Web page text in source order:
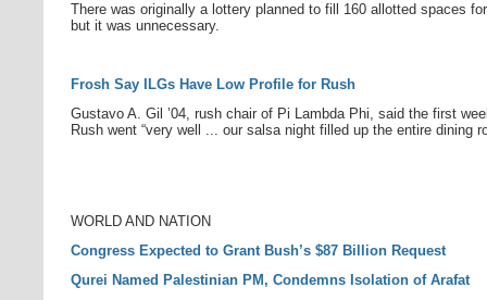
There was originally a lottery planned to fill 160 allotted spaces
but it was unnecessary.
Frosh Say ILGs Have Low Profile for Rush
Gustavo A. Gil ’04, rush chair of Pi Lambda Phi, said the first
Rush went “very well ... our salsa night filled up the entire dining
WORLD AND NATION
Congress Expected to Grant Bush’s $87 Billion Request
Qurei Named Palestinian PM, Condemns Isolation of Arafat